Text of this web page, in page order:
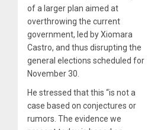
of a larger plan aimed at
overthrowing the current
government, led by Xiomara
Castro, and thus disrupting the
general elections scheduled for
November 30.
He stressed that this “is not a
case based on conjectures or
rumors. The evidence we